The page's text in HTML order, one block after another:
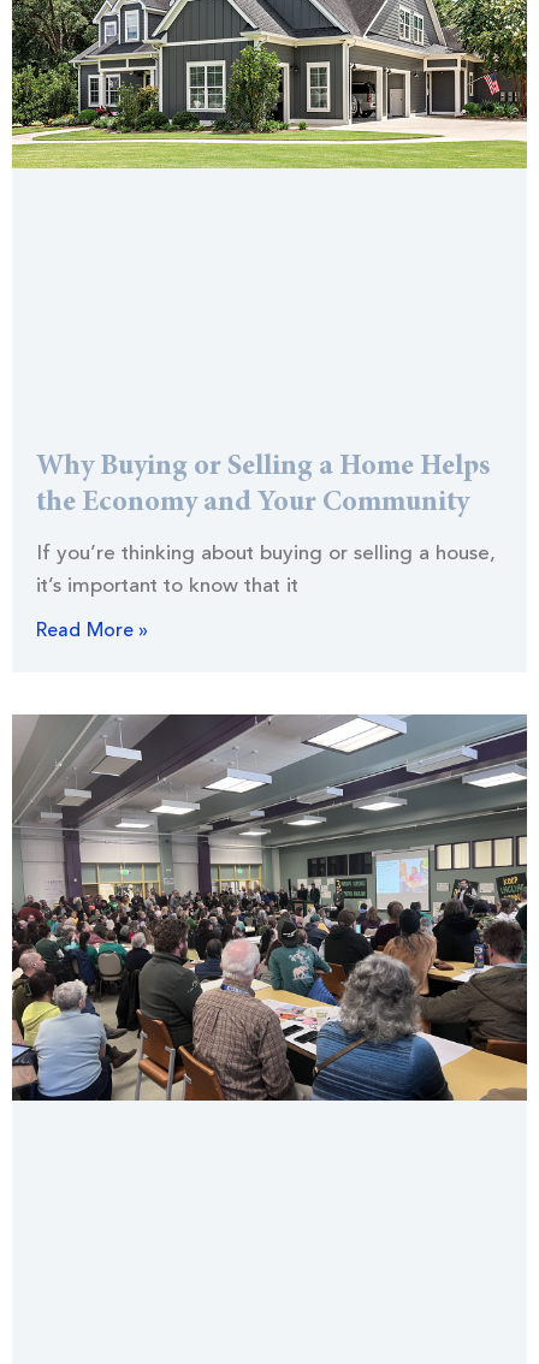
Why Buying or Selling a Home Helps
the Economy and Your Community
If you’re thinking about buying or selling a house,
it’s important to know that it
Read More »